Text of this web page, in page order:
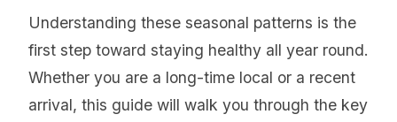
Understanding these seasonal patterns is the
first step toward staying healthy all year round.
Whether you are a long-time local or a recent
arrival, this guide will walk you through the key